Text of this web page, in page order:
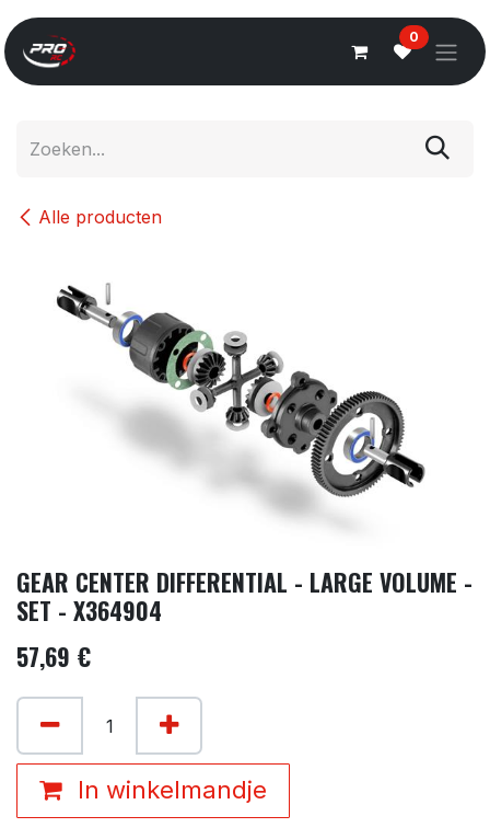
Overslaan naar inhoud
0
Alle producten
GEAR CENTER DIFFERENTIAL - LARGE VOLUME -
SET - X364904
57,69 €
In winkelmandje